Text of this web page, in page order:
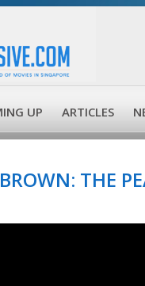
UP ARTICLES
THE